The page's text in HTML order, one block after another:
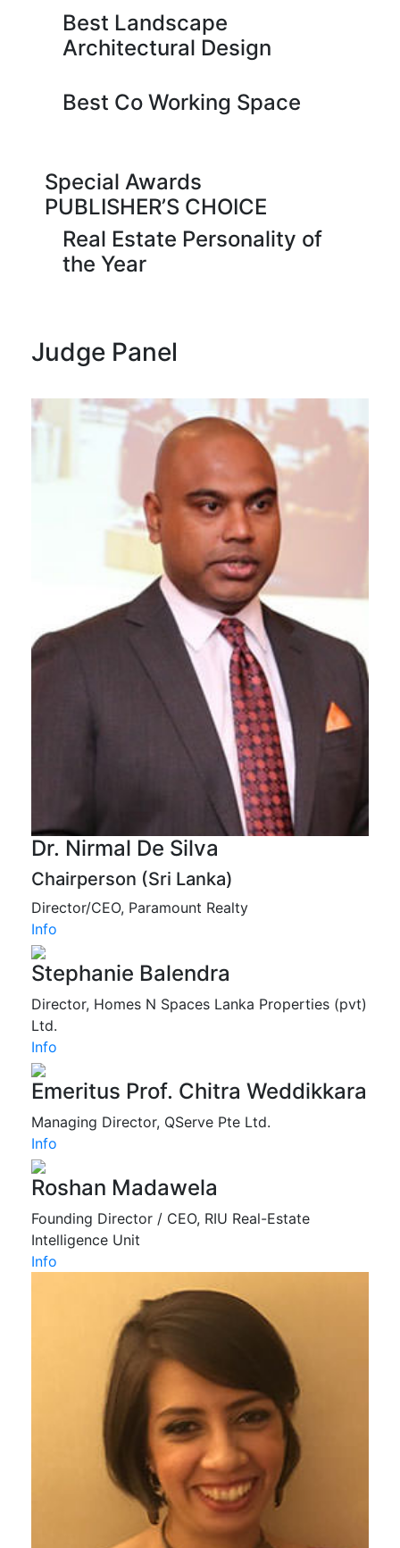
Best Landscape
Architectural Design
Best Co Working Space
Special Awards
PUBLISHER’S CHOICE
Real Estate Personality of
the Year
Judge Panel
Dr. Nirmal De Silva
Chairperson (Sri Lanka)
Director/CEO, Paramount Realty
Info
Stephanie Balendra
Director, Homes N Spaces Lanka Properties (pvt)
Ltd.
Info
Emeritus Prof. Chitra Weddikkara
Managing Director, QServe Pte Ltd.
Info
Roshan Madawela
Founding Director / CEO, RIU Real-Estate
Intelligence Unit
Info